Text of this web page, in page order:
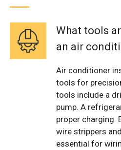
What tools
an air
Air conditioner
tools for
tools include a
pump. A
proper charging.
wire strippers
essential for